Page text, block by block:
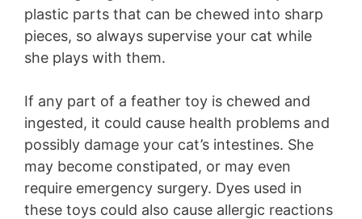
plastic parts that can be chewed into sharp
pieces, so always supervise your cat while
she plays with them.
If any part of a feather toy is chewed and
ingested, it could cause health problems and
possibly damage your cat’s intestines. She
may become constipated, or may even
require emergency surgery. Dyes used in
these toys could also cause allergic reactions